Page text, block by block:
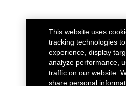
This website uses
tracking technologies
experience, display
analyze performance,
traffic on our website.
share personal